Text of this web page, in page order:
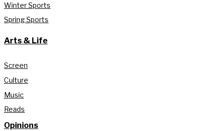
Winter Sports
Spring Sports
Arts & Life
Screen
Culture
Music
Reads
Opinions